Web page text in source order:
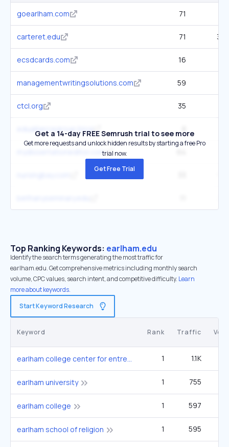
goearlham.com 71
carteret.edu 71
ecsdcards.com 16
managementwritingsolutions.com 59
ctcl.org 35
edualliancegroup.blog
mydissertationeditor.com
Get a 14-day FREE Semrush trial to see more
Get more requests and unlock hidden results by starting a free Pro
trial now.
Get Free Trial
Top Ranking Keywords: earlham.edu
Identify the search terms generating the most traffic for
earlham.edu. Get comprehensive metrics including monthly search
volume, CPC values, search intent, and competitive difficulty. Learn
more about keywords.
Start Keyword Research
Keyword Rank Traffic
earlham college center for entrepreneurship innovation and creativity 1 1.1K
earlham university 1 755
earlham college 1 597
earlham school of religion 1 595